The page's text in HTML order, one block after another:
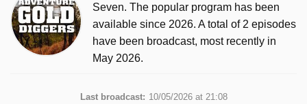
Seven. The popular program has been
available since 2026. A total of 2 episodes
have been broadcast, most recently in
May 2026.
Last broadcast: 10/05/2026 at 21:08